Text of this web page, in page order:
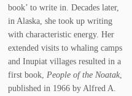
book’ to write in. Decades later,
in Alaska, she took up writing
with characteristic energy. Her
extended visits to whaling camps
and Inupiat villages resulted in a
first book,People of the Noatak,
published in 1966 by Alfred A.